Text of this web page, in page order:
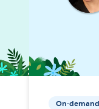
On-demand